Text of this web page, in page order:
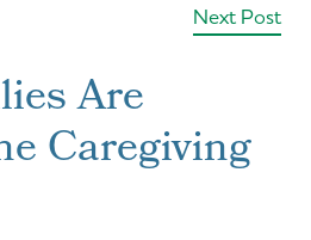
Next Post
Are
Caregiving